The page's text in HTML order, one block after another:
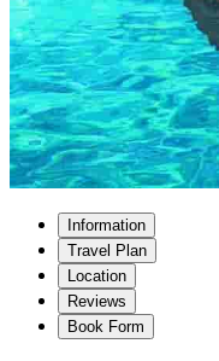
Information
Travel Plan
Location
Reviews
Book Form